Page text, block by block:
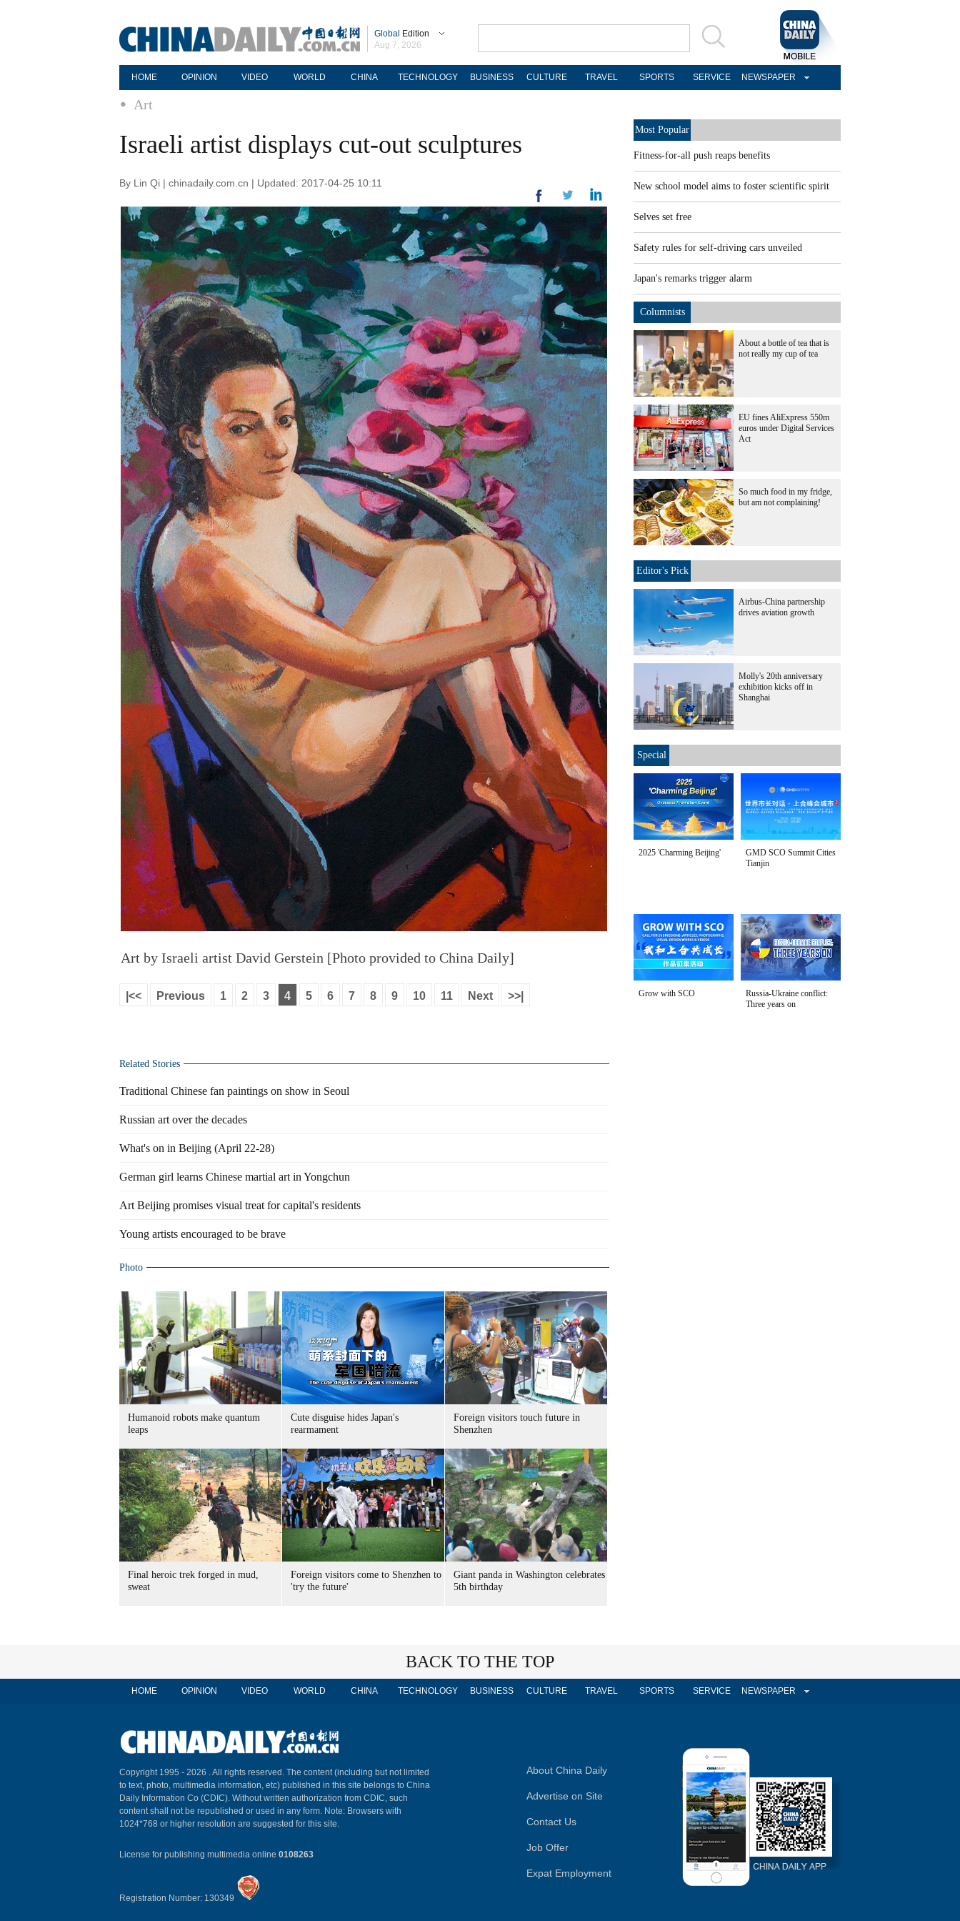
Global Edition
Aug 7, 2026
HOME OPINION VIDEO WORLD CHINA TECHNOLOGY BUSINESS CULTURE TRAVEL SPORTS SERVICE NEWSPAPER
Art
Israeli artist displays cut-out sculptures
By Lin Qi | chinadaily.com.cn | Updated: 2017-04-25 10:11
Art by Israeli artist David Gerstein [Photo provided to China Daily]
|<< Previous 1 2 3 4 5 6 7 8 9 10 11 Next >>|
Related Stories
Traditional Chinese fan paintings on show in Seoul
Russian art over the decades
What's on in Beijing (April 22-28)
German girl learns Chinese martial art in Yongchun
Art Beijing promises visual treat for capital's residents
Young artists encouraged to be brave
Photo
Humanoid robots make quantum
leaps
Cute disguise hides Japan's
rearmament
Foreign visitors touch future in
Shenzhen
Final heroic trek forged in mud,
sweat
Foreign visitors come to Shenzhen to
'try the future'
Giant panda in Washington celebrates
5th birthday
Most Popular
Fitness-for-all push reaps benefits
New school model aims to foster scientific spirit
Selves set free
Safety rules for self-driving cars unveiled
Japan's remarks trigger alarm
Columnists
About a bottle of tea that is
not really my cup of tea
EU fines AliExpress 550m
euros under Digital Services
Act
So much food in my fridge,
but am not complaining!
Editor's Pick
Airbus-China partnership
drives aviation growth
Molly's 20th anniversary
exhibition kicks off in
Shanghai
Special
2025 'Charming Beijing'
GMD SCO Summit Cities
Tianjin
Grow with SCO
Russia-Ukraine conflict:
Three years on
BACK TO THE TOP
HOME OPINION VIDEO WORLD CHINA TECHNOLOGY BUSINESS CULTURE TRAVEL SPORTS SERVICE NEWSPAPER
Copyright 1995 - 2026 . All rights reserved. The content (including but not limited
to text, photo, multimedia information, etc) published in this site belongs to China
Daily Information Co (CDIC). Without written authorization from CDIC, such
content shall not be republished or used in any form. Note: Browsers with
1024*768 or higher resolution are suggested for this site.
License for publishing multimedia online 0108263
Registration Number: 130349
About China Daily
Advertise on Site
Contact Us
Job Offer
Expat Employment